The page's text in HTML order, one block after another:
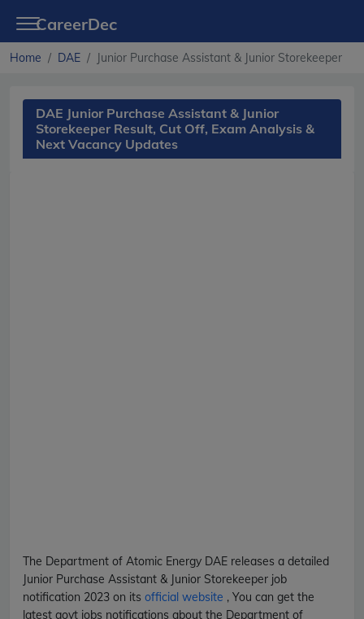
CareerDec
Home DAE Junior Purchase Assistant & Junior Storekeeper
DAE Junior Purchase Assistant & Junior
Storekeeper Result, Cut Off, Exam Analysis &
Next Vacancy Updates
The Department of Atomic Energy DAE releases a detailed
Junior Purchase Assistant & Junior Storekeeper job
notification 2023 on its official website , You can get the
latest govt jobs notifications about the Department of